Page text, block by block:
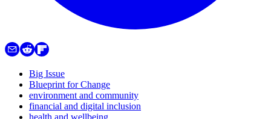
Big Issue
Blueprint for Change
environment and community
financial and digital inclusion
health and wellbeing